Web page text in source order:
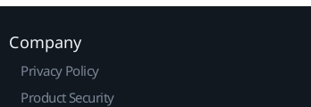
Company
Privacy Policy
Product Security